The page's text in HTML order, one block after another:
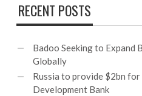
RECENT POSTS
Badoo Seeking to Expand
Globally
Russia to provide $2bn for
Development Bank